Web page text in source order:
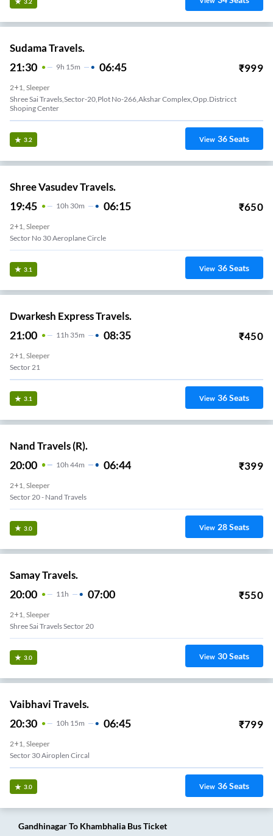
Sudama Travels.
21:30 9H 15m 06:45 ₹999
2+1, Sleeper
Shree Sai Travels,Sector-20,Plot No-266,Akshar Complex,Opp.Districct
Shoping Center
3.2 View 36Seats
Shree Vasudev Travels.
19:45 10H 30m 06:15 ₹650
2+1, Sleeper
Sector No 30 Aeroplane Circle
3.1 View 36Seats
Dwarkesh Express Travels.
21:00 11H 35m 08:35 ₹450
2+1, Sleeper
Sector 21
3.1 View 36Seats
Nand Travels (R).
20:00 10H 44m 06:44 ₹399
2+1, Sleeper
Sector 20 - Nand Travels
3.0 View 28Seats
Samay Travels.
20:00 11 H 07:00 ₹550
2+1, Sleeper
Shree Sai Travels Sector 20
3.0 View 30Seats
Vaibhavi Travels.
20:30 10H 15m 06:45 ₹799
2+1, Sleeper
Sector 30 Airoplen Circal
3.0 View 36Seats
GandhinagarTo Khambhalia Bus Ticket